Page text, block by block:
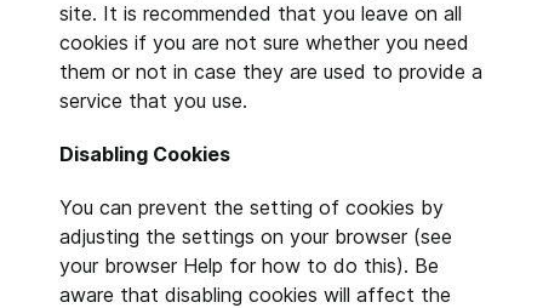
site. It is recommended that you leave on all
cookies if you are not sure whether you need
them or not in case they are used to provide a
service that you use.
Disabling Cookies
You can prevent the setting of cookies by
adjusting the settings on your browser (see
your browser Help for how to do this). Be
aware that disabling cookies will affect the